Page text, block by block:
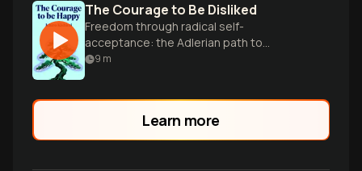
The Courage to Be Disliked
Freedom through radical self-
acceptance: the Adlerian path to
authentic happiness.
9 m
Learn more